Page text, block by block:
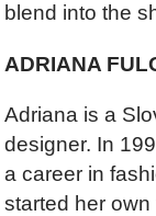
blend into the
ADRIANA
Adriana is a
designer. In
a career in
started her